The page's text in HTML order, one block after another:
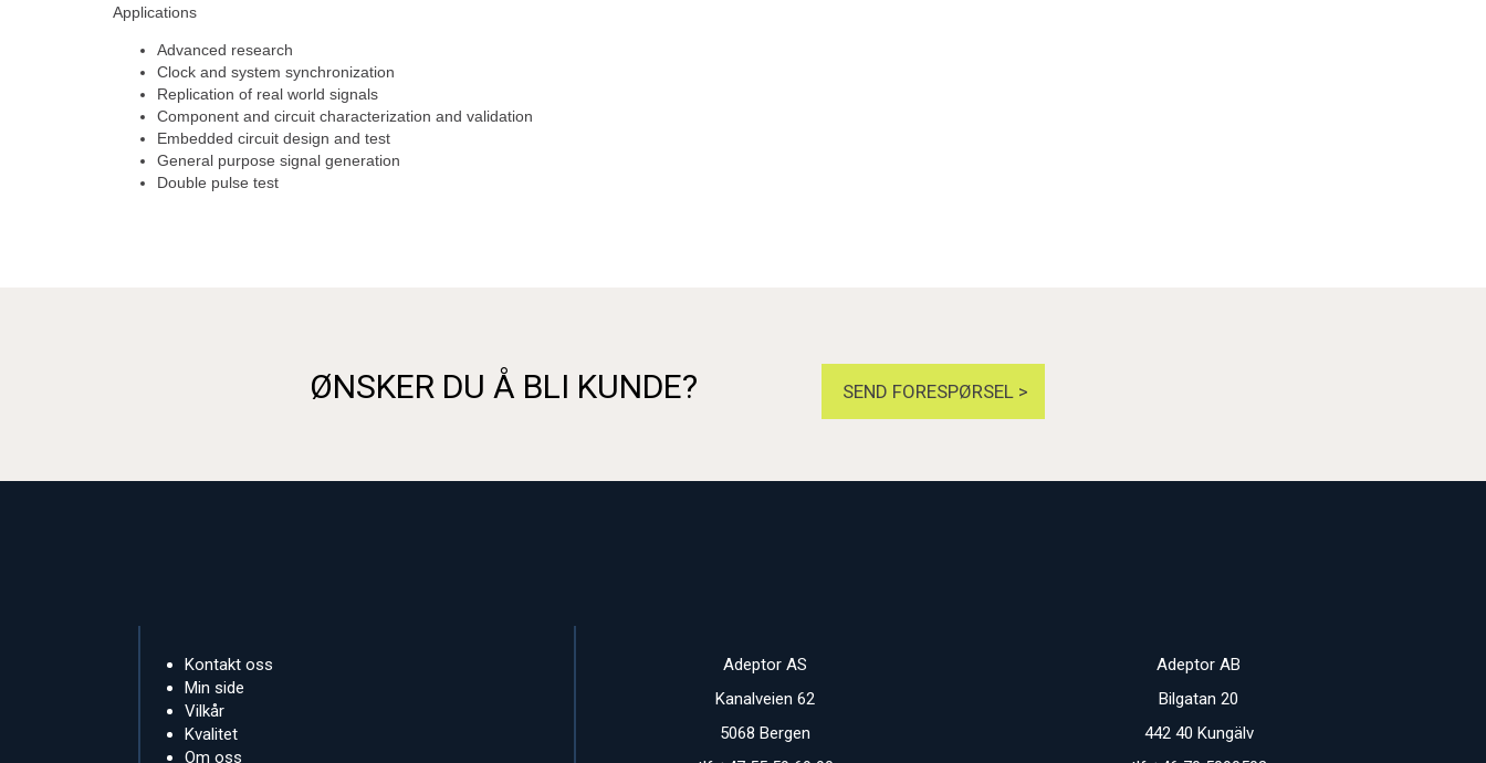
Applications
Advanced research
Clock and system synchronization
Replication of real world signals
Component and circuit characterization and validation
Embedded circuit design and test
General purpose signal generation
Double pulse test
ØNSKER DU Å BLI KUNDE? SEND FORESPØRSEL >
Kontakt oss
Min side
Vilkår
Kvalitet
Om oss
Adeptor AS
Kanalveien 62
5068 Bergen
Adeptor AB
Bilgatan 20
442 40 Kungälv